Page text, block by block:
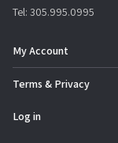
Tel: 305.995.0995
My Account
Terms & Privacy
Log in